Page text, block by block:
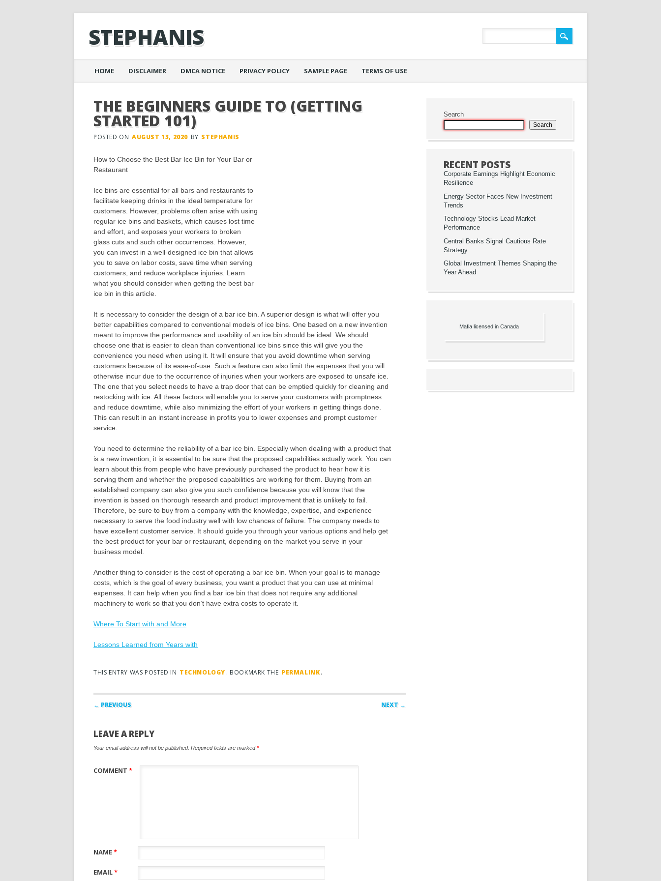
STEPHANIS
Main menu
content
HOME DISCLAIMER DMCA NOTICE PRIVACY POLICY SAMPLE PAGE TERMS OF USE
THE BEGINNERS GUIDE TO (GETTING
STARTED 101)
POSTED ON AUGUST 13, 2020 BY STEPHANIS
How to Choose the Best Bar Ice Bin for Your Bar or
Restaurant
Ice bins are essential for all bars and restaurants to
facilitate keeping drinks in the ideal temperature for
customers. However, problems often arise with using
regular ice bins and baskets, which causes lost time
and effort, and exposes your workers to broken
glass cuts and such other occurrences. However,
you can invest in a well-designed ice bin that allows
you to save on labor costs, save time when serving
customers, and reduce workplace injuries. Learn
what you should consider when getting the best bar
ice bin in this article.
It is necessary to consider the design of a bar ice bin. A superior design is what will offer you
better capabilities compared to conventional models of ice bins. One based on a new invention
meant to improve the performance and usability of an ice bin should be ideal. We should
choose one that is easier to clean than conventional ice bins since this will give you the
convenience you need when using it. It will ensure that you avoid downtime when serving
customers because of its ease-of-use. Such a feature can also limit the expenses that you will
otherwise incur due to the occurrence of injuries when your workers are exposed to unsafe ice.
The one that you select needs to have a trap door that can be emptied quickly for cleaning and
restocking with ice. All these factors will enable you to serve your customers with promptness
and reduce downtime, while also minimizing the effort of your workers in getting things done.
This can result in an instant increase in profits you to lower expenses and prompt customer
service.
You need to determine the reliability of a bar ice bin. Especially when dealing with a product that
is a new invention, it is essential to be sure that the proposed capabilities actually work. You can
learn about this from people who have previously purchased the product to hear how it is
serving them and whether the proposed capabilities are working for them. Buying from an
established company can also give you such confidence because you will know that the
invention is based on thorough research and product improvement that is unlikely to fail.
Therefore, be sure to buy from a company with the knowledge, expertise, and experience
necessary to serve the food industry well with low chances of failure. The company needs to
have excellent customer service. It should guide you through your various options and help get
the best product for your bar or restaurant, depending on the market you serve in your
business model.
Another thing to consider is the cost of operating a bar ice bin. When your goal is to manage
costs, which is the goal of every business, you want a product that you can use at minimal
expenses. It can help when you find a bar ice bin that does not require any additional
machinery to work so that you don’t have extra costs to operate it.
Where To Start with and More
Lessons Learned from Years with
THIS ENTRY WAS POSTED IN TECHNOLOGY . BOOKMARK THE PERMALINK.
Post navigation
← PREVIOUS NEXT →
LEAVE A REPLY
Your email address will not be published. Required fields are marked*
COMMENT *
NAME*
EMAIL*
Search
Search
RECENT POSTS
Corporate Earnings Highlight Economic
Resilience
Energy Sector Faces New Investment
Trends
Technology Stocks Lead Market
Performance
Central Banks Signal Cautious Rate
Strategy
Global Investment Themes Shaping the
Year Ahead
Mafia licensed in Canada